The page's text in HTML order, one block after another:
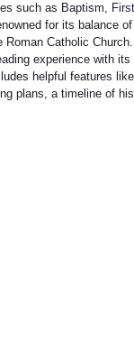
such as Baptism,
for its balance
Catholic
experience with
helpful features
plans, a timeline of